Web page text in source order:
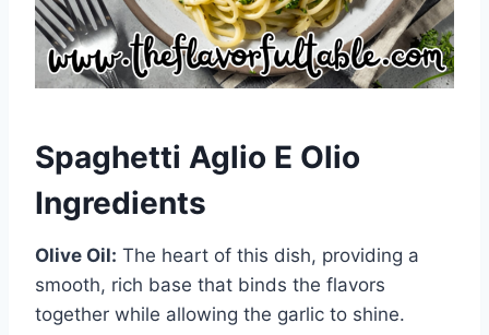
Spaghetti Aglio E Olio
Ingredients
Olive Oil: The heart of this dish, providing a
smooth, rich base that binds the flavors
together while allowing the garlic to shine.